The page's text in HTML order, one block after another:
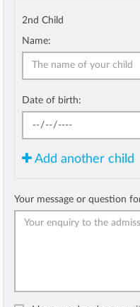
2nd Child
Name:
Date of birth:
Add another child
Your message or question